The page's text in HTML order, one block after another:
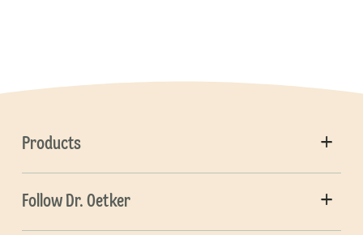
Products
Follow Dr. Oetker